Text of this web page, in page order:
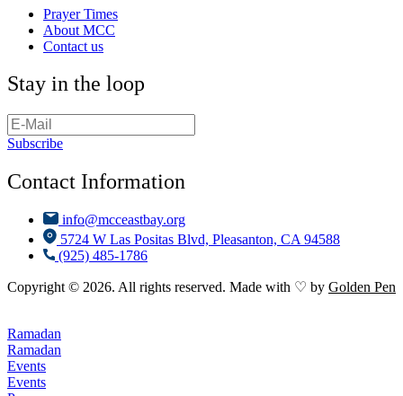
Prayer Times
About MCC
Contact us
Stay in the loop
Subscribe
Contact Information
info@mcceastbay.org
5724 W Las Positas Blvd, Pleasanton, CA 94588
(925) 485-1786
Copyright © 2026. All rights reserved. Made with ♡ by Golden Pen
Ramadan
Ramadan
Events
Events